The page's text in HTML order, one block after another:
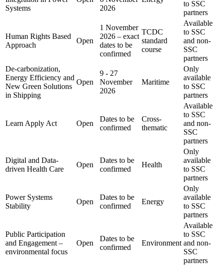
Systems
2026
to SSC
partners
Human Rights Based
Approach
Open
1 November
2026 – exact
dates to be
confirmed
TCDC
standard
course
Available
to SSC
and non-
SSC
partners
De-carbonization,
Energy Efficiency and
New Green Solutions
in Shipping
Open
9 - 27
November
2026
Maritime
Only
available
to SSC
partners
Learn Apply Act Open
Dates to be
confirmed
Cross-
thematic
Available
to SSC
and non-
SSC
partners
Digital and Data-
driven Health Care
Open
Dates to be
confirmed
Health
Only
available
to SSC
partners
Power Systems
Stability
Open
Dates to be
confirmed
Energy
Only
available
to SSC
partners
Public Participation
and Engagement –
environmental focus
Open
Dates to be
confirmed
Environment
Available
to SSC
and non-
SSC
partners